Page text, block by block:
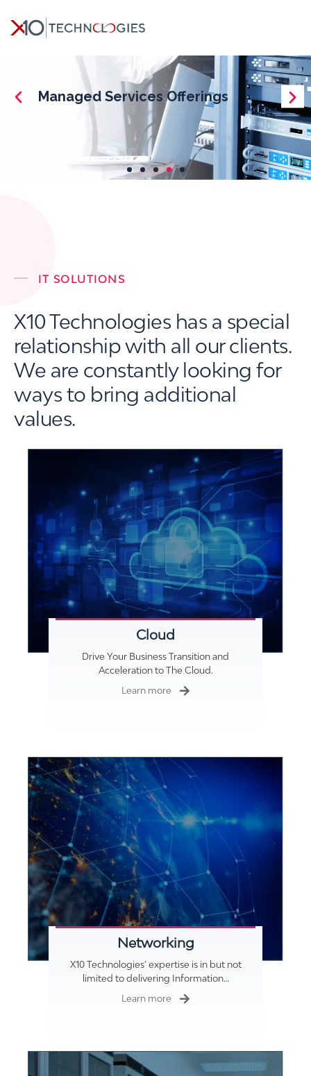
IT SOLUTIONS
X10 Technologies has a special
relationship with all our clients.
We are constantly looking for
ways to bring additional
values.
Cloud
Drive Your Business Transition and
Acceleration to The Cloud.
Learn more
Networking
X10 Technologies’ expertise is in but not
limited to delivering Information…
Learn more